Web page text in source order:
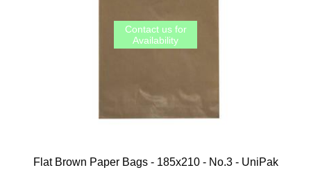
Flat Brown Paper Bags - 185x210 - No.3 - UniPak